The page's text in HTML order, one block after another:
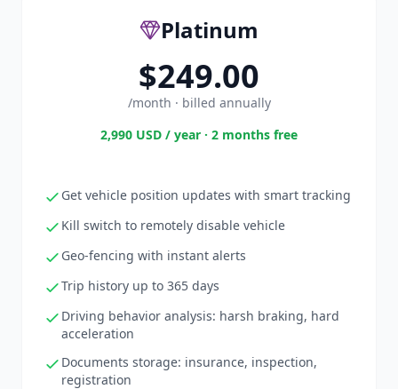
Platinum
$249.00
/month · billed annually
2,990 USD / year · 2 months free
Get vehicle position updates with smart tracking
Kill switch to remotely disable vehicle
Geo-fencing with instant alerts
Trip history up to 365 days
Driving behavior analysis: harsh braking, hard
acceleration
Documents storage: insurance, inspection,
registration